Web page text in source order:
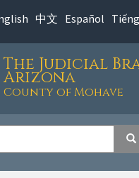
中文 Español
The Judicial
Arizona
County of Mohave